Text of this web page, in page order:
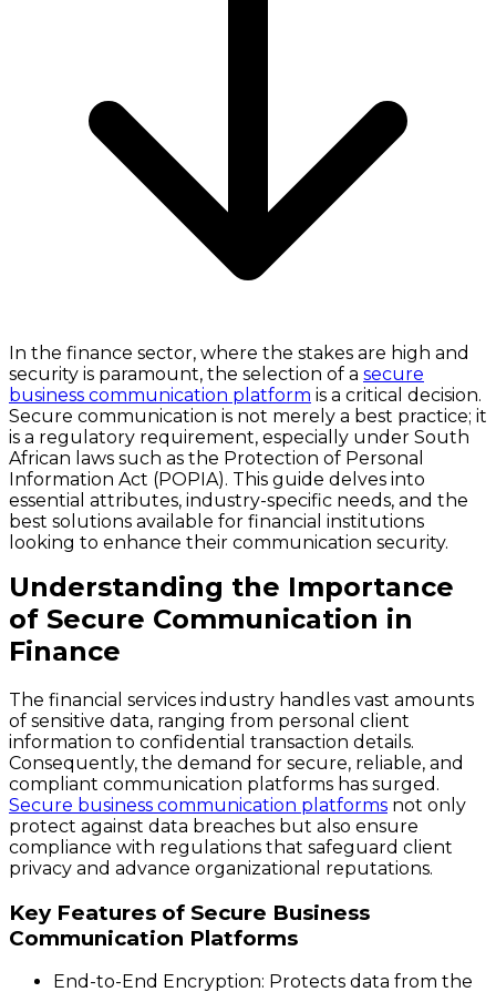
In the finance sector, where the stakes are high and
security is paramount, the selection of a secure
business communication platform is a critical decision.
Secure communication is not merely a best practice; it
is a regulatory requirement, especially under South
African laws such as the Protection of Personal
Information Act (POPIA). This guide delves into
essential attributes, industry-specific needs, and the
best solutions available for financial institutions
looking to enhance their communication security.
Understanding the Importance
of Secure Communication in
Finance
The financial services industry handles vast amounts
of sensitive data, ranging from personal client
information to confidential transaction details.
Consequently, the demand for secure, reliable, and
compliant communication platforms has surged.
Secure business communication platforms not only
protect against data breaches but also ensure
compliance with regulations that safeguard client
privacy and advance organizational reputations.
Key Features of Secure Business
Communication Platforms
End-to-End Encryption: Protects data from the